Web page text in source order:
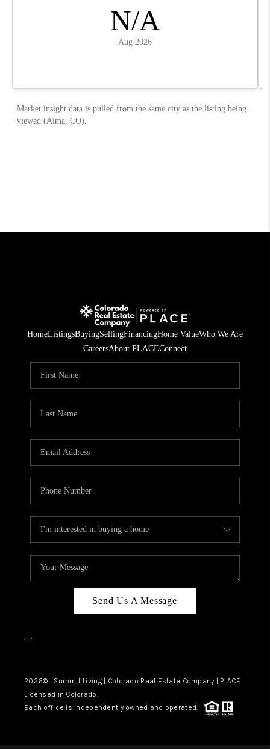
HomeListingsBuyingSellingFinancingHome ValueWho We Are
CareersAbout PLACEConnect
Send Us A Message
, ,
2026© Summit Living | Colorado Real Estate Company | PLACE
Licensed in Colorado.
Each office is independently owned and operated.